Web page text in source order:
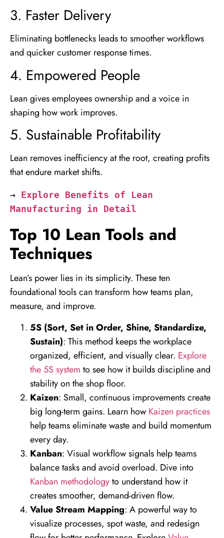
3. Faster Delivery
Eliminating bottlenecks leads to smoother workflows
and quicker customer response times.
4. Empowered People
Lean gives employees ownership and a voice in
shaping how work improves.
5. Sustainable Profitability
Lean removes inefficiency at the root, creating profits
that endure market shifts.
→ Explore Benefits of Lean
Manufacturing in Detail
Top 10 Lean Tools and
Techniques
Lean’s power lies in its simplicity. These ten
foundational tools can transform how teams plan,
measure, and improve.
5S (Sort, Set in Order, Shine, Standardize,
Sustain): This method keeps the workplace
organized, efficient, and visually clear. Explore
the 5S system to see how it builds discipline and
stability on the shop floor.
Kaizen: Small, continuous improvements create
big long-term gains. Learn how Kaizen practices
help teams eliminate waste and build momentum
every day.
Kanban: Visual workflow signals help teams
balance tasks and avoid overload. Dive into
Kanban methodologyto understand how it
creates smoother, demand-driven flow.
Value Stream Mapping: A powerful way to
visualize processes, spot waste, and redesign